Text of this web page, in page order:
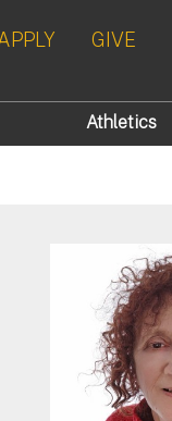
GIVE
Athletics